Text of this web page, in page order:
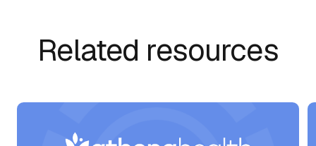
Related resources